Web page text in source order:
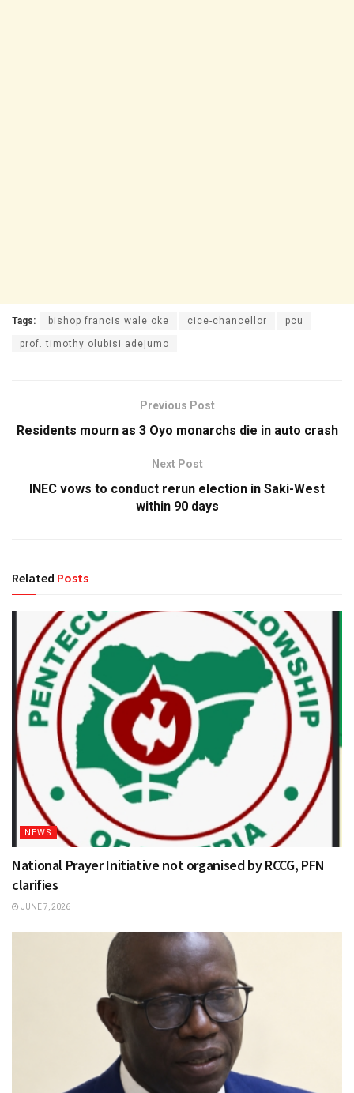
Tags: bishop francis wale oke cice-chancellor pcu
prof. timothy olubisi adejumo
Previous Post
Residents mourn as 3 Oyo monarchs die in auto crash
Next Post
INEC vows to conduct rerun election in Saki-West
within 90 days
Related Posts
NEWS
National Prayer Initiative not organised by RCCG, PFN
clarifies
JUNE 7, 2026